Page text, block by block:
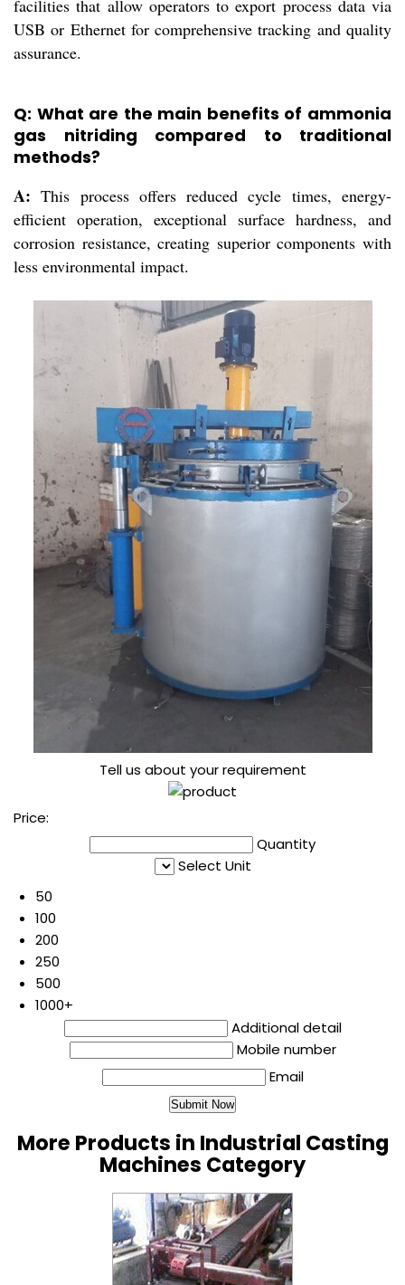
facilities that allow operators to export process data via
USB or Ethernet for comprehensive tracking and quality
assurance.
Q: What are the main benefits of ammonia
gas nitriding compared to traditional
methods?
A: This process offers reduced cycle times, energy-
efficient operation, exceptional surface hardness, and
corrosion resistance, creating superior components with
less environmental impact.
Tell us about your requirement
Price:
Quantity
Select Unit
50
100
200
250
500
1000+
Additional detail
Mobile number
Email
More Products in Industrial Casting
Machines Category